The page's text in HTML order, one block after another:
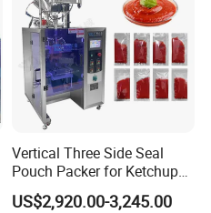
Vertical Three Side Seal
Pouch Packer for Ketchup
Salad Dressing
US$2,920.00-3,245.00